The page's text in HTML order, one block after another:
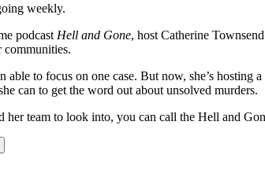
weekly.
podcast Hell and Gone, host Catherine
communities.
able to focus on one case. But now, she’s hosting
can to get the word out about unsolved murders.
her team to look into, you can call the Hell and